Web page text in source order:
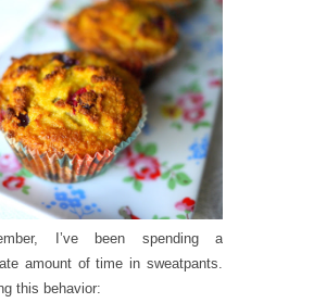
I’ve been spending a
amount of time in sweatpants.
this behavior: